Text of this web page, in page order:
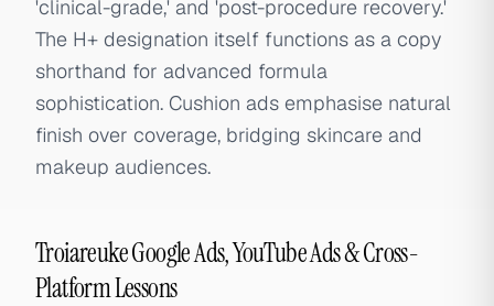
'clinical-grade,' and 'post-procedure recovery.'
The H+ designation itself functions as a copy
shorthand for advanced formula
sophistication. Cushion ads emphasise natural
finish over coverage, bridging skincare and
makeup audiences.
Troiareuke Google Ads, YouTube Ads & Cross-
Platform Lessons